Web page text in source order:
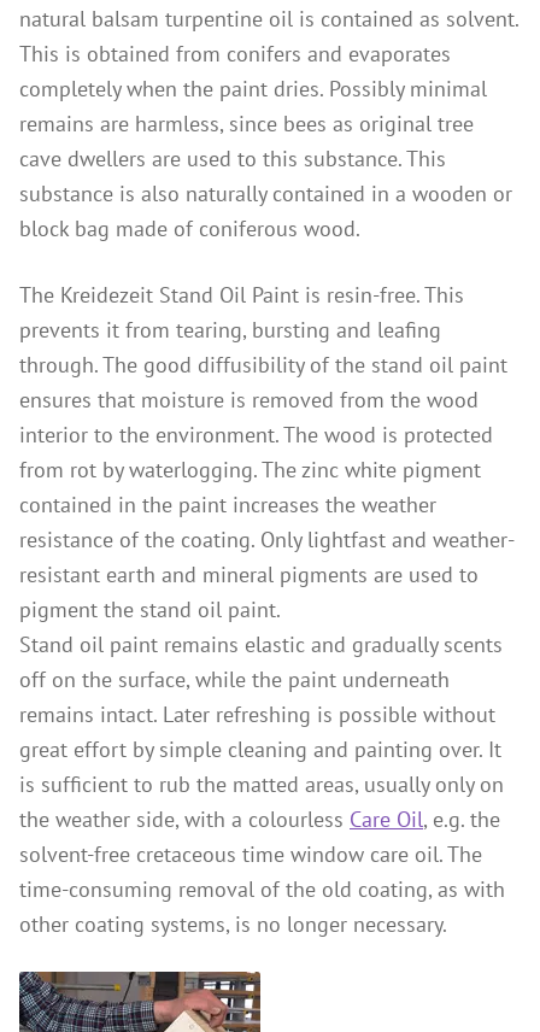
Brochures & Books
About us
References
natural balsam turpentine oil is contained as solvent.
This is obtained from conifers and evaporates
completely when the paint dries. Possibly minimal
remains are harmless, since bees as original tree
cave dwellers are used to this substance. This
substance is also naturally contained in a wooden or
block bag made of coniferous wood.
The Kreidezeit Stand Oil Paint is resin-free. This
prevents it from tearing, bursting and leafing
through. The good diffusibility of the stand oil paint
ensures that moisture is removed from the wood
interior to the environment. The wood is protected
from rot by waterlogging. The zinc white pigment
contained in the paint increases the weather
resistance of the coating. Only lightfast and weather-
resistant earth and mineral pigments are used to
pigment the stand oil paint.
Stand oil paint remains elastic and gradually scents
off on the surface, while the paint underneath
remains intact. Later refreshing is possible without
great effort by simple cleaning and painting over. It
is sufficient to rub the matted areas, usually only on
the weather side, with a colourless Care Oil, e.g. the
solvent-free cretaceous time window care oil. The
time-consuming removal of the old coating, as with
other coating systems, is no longer necessary.